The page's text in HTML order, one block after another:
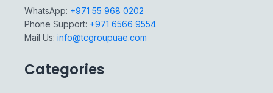
WhatsApp: +971 55 968 0202
Phone Support: +971 6566 9554
Mail Us: info@tcgroupuae.com
Categories